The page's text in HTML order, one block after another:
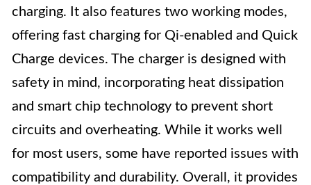
charging. It also features two working modes,
offering fast charging for Qi-enabled and Quick
Charge devices. The charger is designed with
safety in mind, incorporating heat dissipation
and smart chip technology to prevent short
circuits and overheating. While it works well
for most users, some have reported issues with
compatibility and durability. Overall, it provides